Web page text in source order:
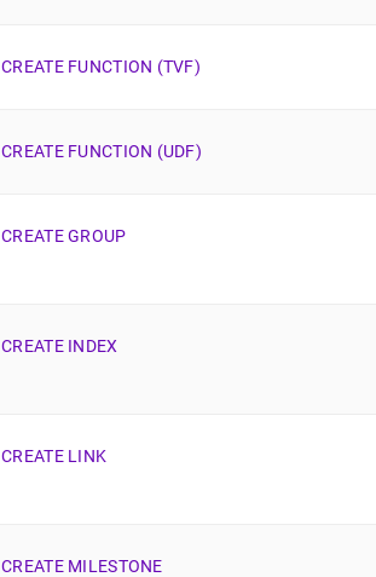
CREATE FUNCTION (TVF)
CREATE FUNCTION (UDF)
CREATE GROUP
CREATE INDEX
CREATE LINK
CREATE MILESTONE